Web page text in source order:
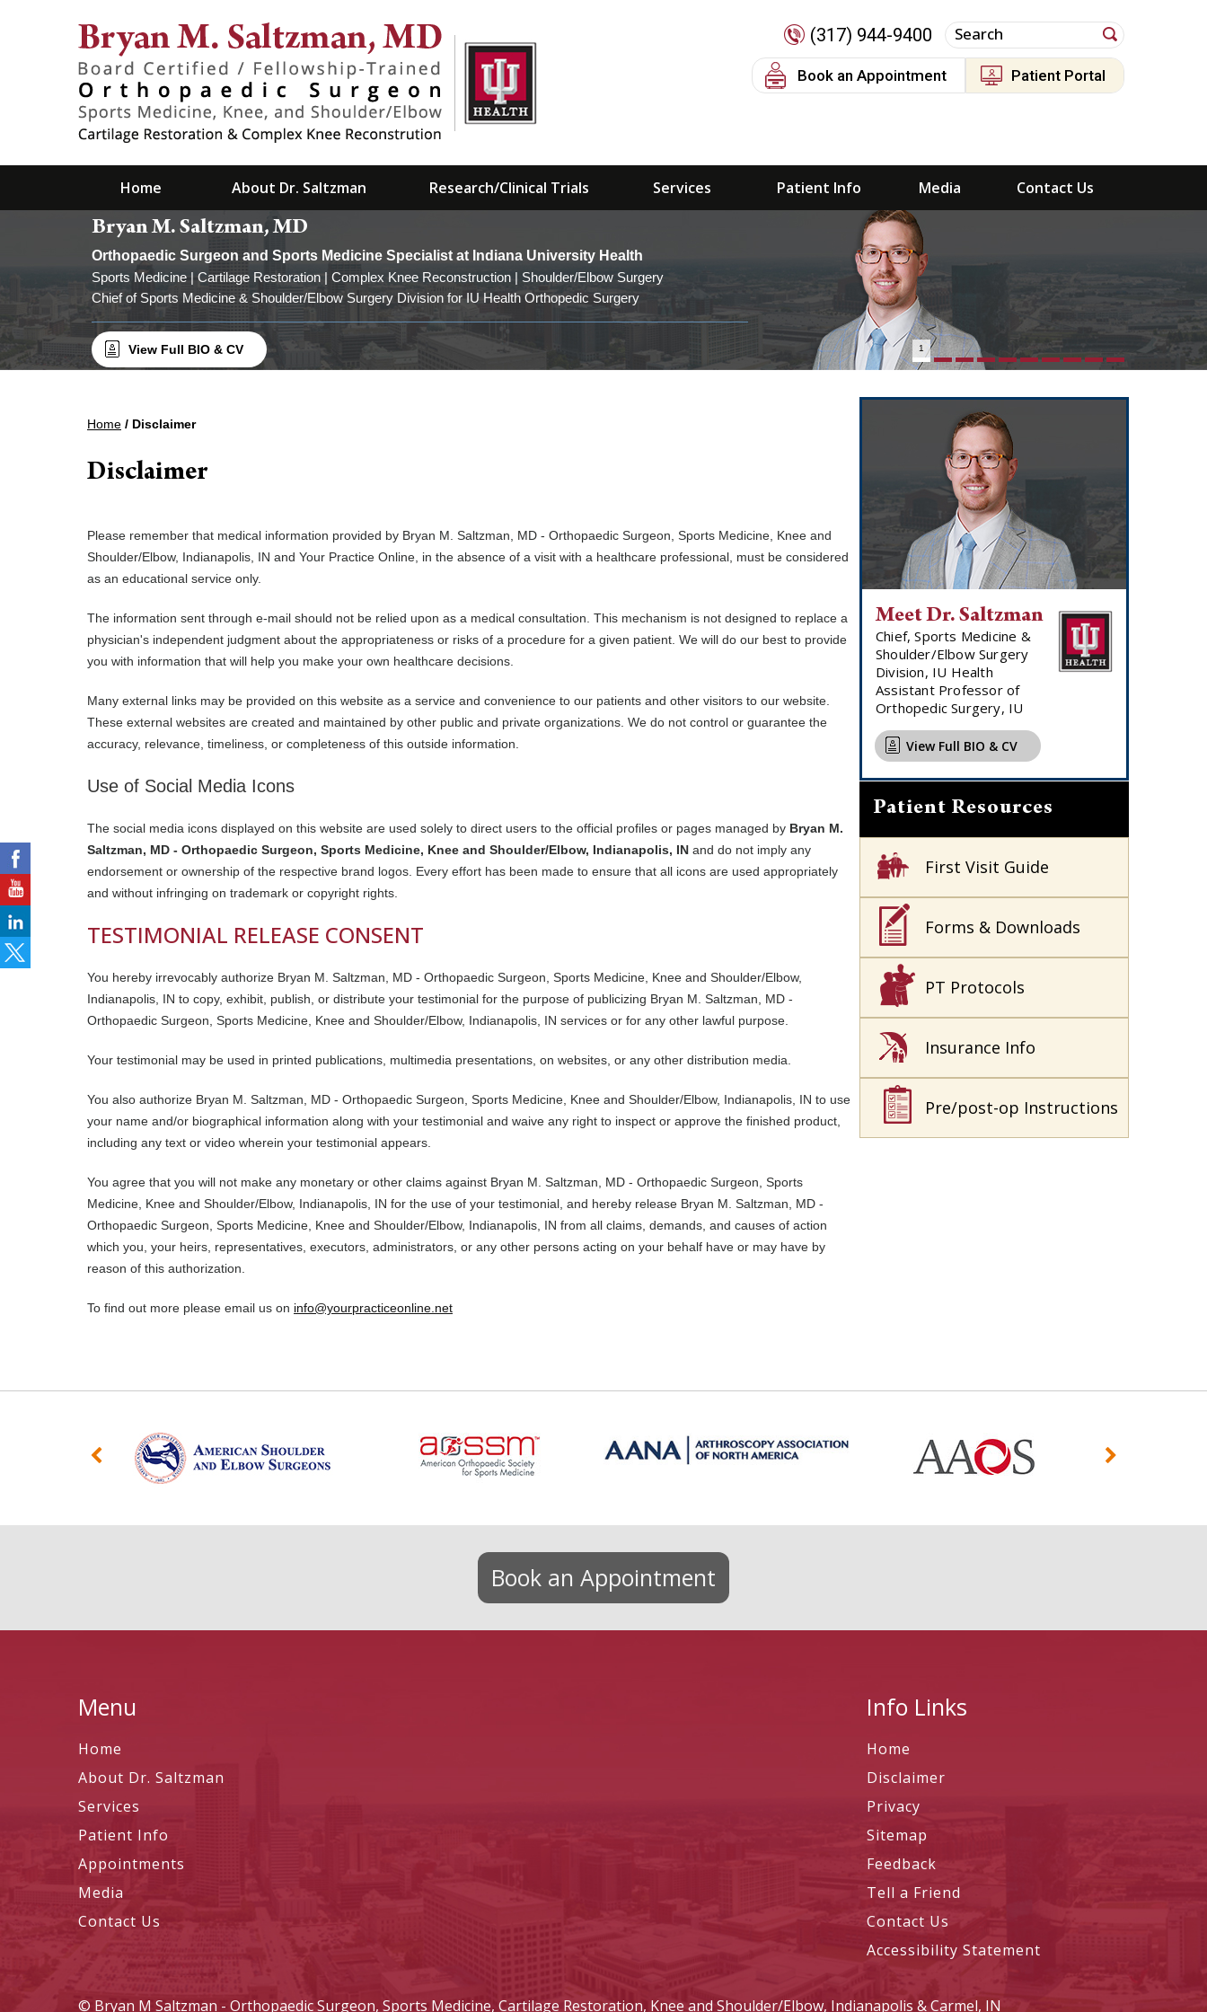
(317) 944-9400
Book an Appointment Patient Portal
Home About Dr. Saltzman Research/Clinical Trials Services Patient Info Media Contact Us
Bryan M. Saltzman, MD
Orthopaedic Surgeon and Sports Medicine Specialist at Indiana University Health
Sports Medicine | Cartilage Restoration | Complex Knee Reconstruction | Shoulder/Elbow Surgery
Chief of Sports Medicine & Shoulder/Elbow Surgery Division for IU Health Orthopedic Surgery
View Full BIO & CV
Read more
PAST TEAM COVERAGE
1
Home / Disclaimer
Disclaimer
Please remember that medical information provided by Bryan M. Saltzman, MD - Orthopaedic Surgeon, Sports Medicine, Knee and
Shoulder/Elbow, Indianapolis, IN and Your Practice Online, in the absence of a visit with a healthcare professional, must be considered
as an educational service only.
The information sent through e-mail should not be relied upon as a medical consultation. This mechanism is not designed to replace a
physician's independent judgment about the appropriateness or risks of a procedure for a given patient. We will do our best to provide
you with information that will help you make your own healthcare decisions.
Many external links may be provided on this website as a service and convenience to our patients and other visitors to our website.
These external websites are created and maintained by other public and private organizations. We do not control or guarantee the
accuracy, relevance, timeliness, or completeness of this outside information.
Use of Social Media Icons
The social media icons displayed on this website are used solely to direct users to the official profiles or pages managed by Bryan M.
Saltzman, MD - Orthopaedic Surgeon, Sports Medicine, Knee and Shoulder/Elbow, Indianapolis, IN and do not imply any
endorsement or ownership of the respective brand logos. Every effort has been made to ensure that all icons are used appropriately
and without infringing on trademark or copyright rights.
TESTIMONIAL RELEASE CONSENT
You hereby irrevocably authorize Bryan M. Saltzman, MD - Orthopaedic Surgeon, Sports Medicine, Knee and Shoulder/Elbow,
Indianapolis, IN to copy, exhibit, publish, or distribute your testimonial for the purpose of publicizing Bryan M. Saltzman, MD -
Orthopaedic Surgeon, Sports Medicine, Knee and Shoulder/Elbow, Indianapolis, IN services or for any other lawful purpose.
Your testimonial may be used in printed publications, multimedia presentations, on websites, or any other distribution media.
You also authorize Bryan M. Saltzman, MD - Orthopaedic Surgeon, Sports Medicine, Knee and Shoulder/Elbow, Indianapolis, IN to use
your name and/or biographical information along with your testimonial and waive any right to inspect or approve the finished product,
including any text or video wherein your testimonial appears.
You agree that you will not make any monetary or other claims against Bryan M. Saltzman, MD - Orthopaedic Surgeon, Sports
Medicine, Knee and Shoulder/Elbow, Indianapolis, IN for the use of your testimonial, and hereby release Bryan M. Saltzman, MD -
Orthopaedic Surgeon, Sports Medicine, Knee and Shoulder/Elbow, Indianapolis, IN from all claims, demands, and causes of action
which you, your heirs, representatives, executors, administrators, or any other persons acting on your behalf have or may have by
reason of this authorization.
To find out more please email us on info@yourpracticeonline.net
Meet Dr. Saltzman
Chief, Sports Medicine &
Shoulder/Elbow Surgery
Division, IU Health
Assistant Professor of
Orthopedic Surgery, IU
View Full BIO & CV
Patient Resources
First Visit Guide
Forms & Downloads
PT Protocols
Insurance Info
Pre/post-op Instructions
Book an Appointment
Menu
Home
About Dr. Saltzman
Services
Patient Info
Appointments
Media
Contact Us
Info Links
Home
Disclaimer
Privacy
Sitemap
Feedback
Tell a Friend
Contact Us
Accessibility Statement
© Bryan M Saltzman - Orthopaedic Surgeon, Sports Medicine, Cartilage Restoration, Knee and Shoulder/Elbow, Indianapolis & Carmel, IN